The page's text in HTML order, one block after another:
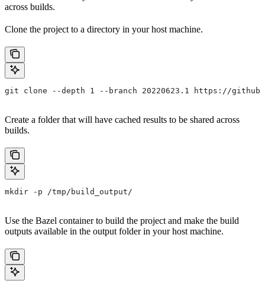
across builds.
Clone the project to a directory in your host machine.
git clone --depth 1 --branch 20220623.1 https://
Create a folder that will have cached results to be shared across
builds.
mkdir -p /tmp/build_output/
Use the Bazel container to build the project and make the build
outputs available in the output folder in your host machine.